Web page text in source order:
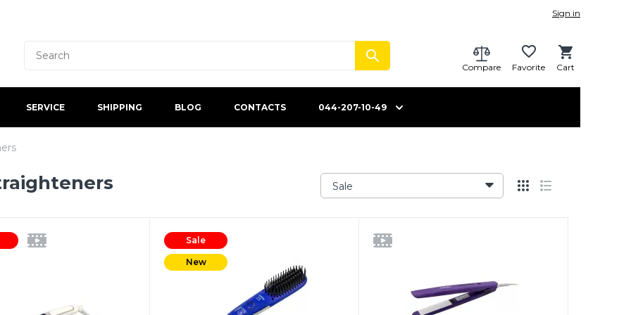
Sign in
Cart
Favorite
Compare
SERVICE SHIPPING BLOG CONTACTS 044-207-10-49
Sale
Sale
New